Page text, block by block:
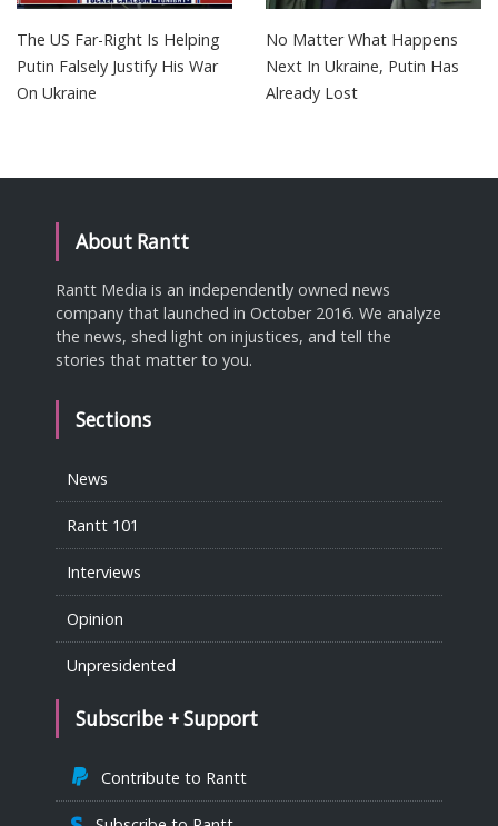
The US Far-Right Is Helping
Putin Falsely Justify His War
On Ukraine
No Matter What Happens
Next In Ukraine, Putin Has
Already Lost
About Rantt
Rantt Media is an independently owned news
company that launched in October 2016. We analyze
the news, shed light on injustices, and tell the
stories that matter to you.
Sections
News
Rantt 101
Interviews
Opinion
Unpresidented
Subscribe + Support
Contribute to Rantt